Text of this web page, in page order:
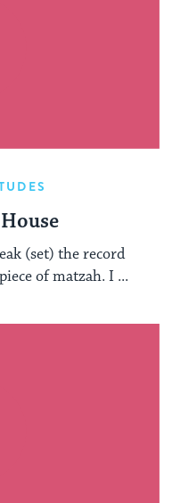
(set) the record
of matzah. I ...